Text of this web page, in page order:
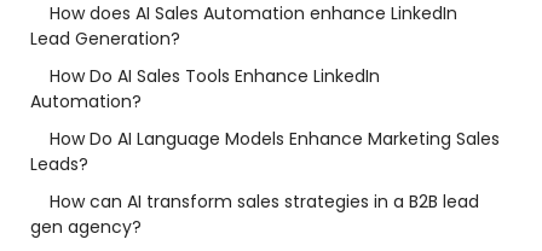
How does AI Sales Automation enhance LinkedIn
Lead Generation?
How Do AI Sales Tools Enhance LinkedIn
Automation?
How Do AI Language Models Enhance Marketing Sales
Leads?
How can AI transform sales strategies in a B2B lead
gen agency?